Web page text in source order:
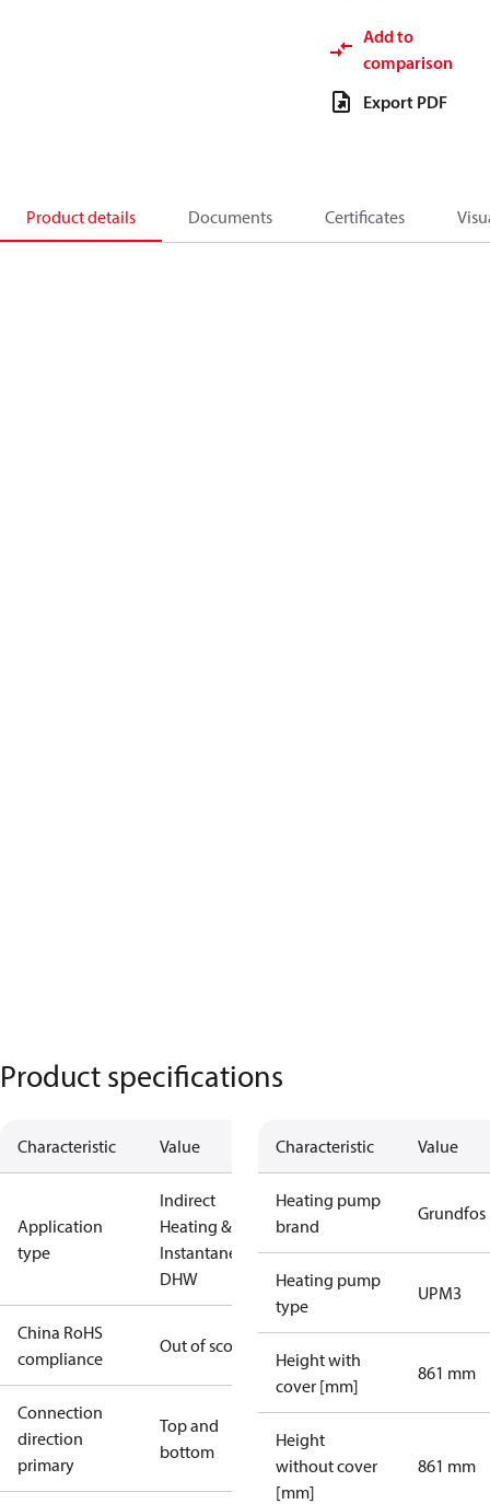
Add to
comparison
Export PDF
Product details Documents Certificates
Product specifications
Characteristic Value
Application
type
Indirect
Heating &
Instantaneous
DHW
China RoHS
compliance
Out of scope
Connection
direction
primary
Top and
bottom
Characteristic Value
Heating pump
brand
Grundfos
Heating pump
type
UPM3
Height with
cover [mm]
861 mm
Height
without cover
[mm]
861 mm